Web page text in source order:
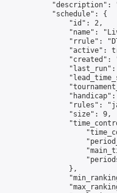
"description":
            "schedule": {
                "id": 2,
"name":
"rrule":
"active":
"created":
"handicap":
"rules":
                "size": 9,
                },